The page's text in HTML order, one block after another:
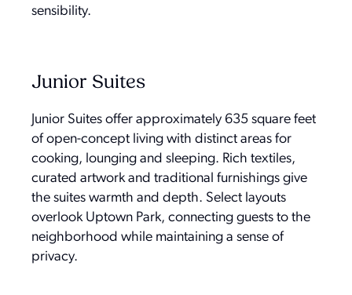
sensibility.
Junior Suites
Junior Suites offer approximately 635 square feet
of open-concept living with distinct areas for
cooking, lounging and sleeping. Rich textiles,
curated artwork and traditional furnishings give
the suites warmth and depth. Select layouts
overlook Uptown Park, connecting guests to the
neighborhood while maintaining a sense of
privacy.